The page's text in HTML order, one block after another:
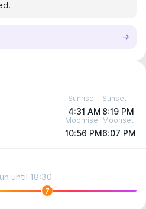
Sunrise
4:31 AM
Sunset
8:19 PM
Moonrise
10:56 PM
Moonset
6:07 PM
until 18:30
7